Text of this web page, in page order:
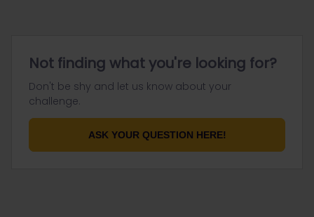
Not finding what you're looking for?
Don't be shy and let us know about your
challenge.
ASK YOUR QUESTION HERE!